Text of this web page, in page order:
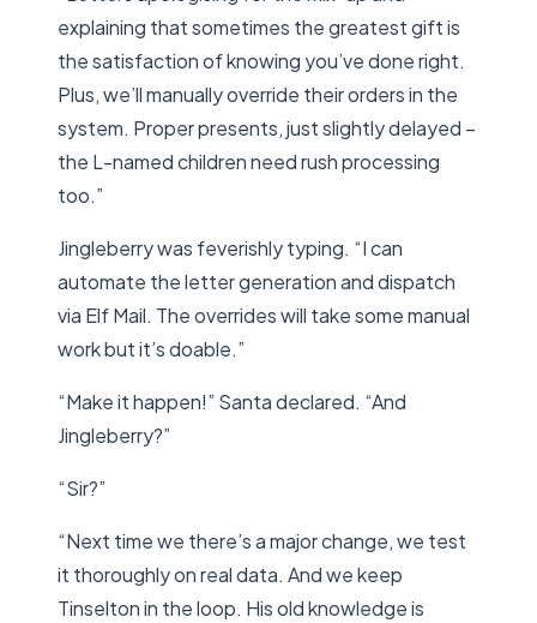
explaining that sometimes the greatest gift is
the satisfaction of knowing you’ve done right.
Plus, we’ll manually override their orders in the
system. Proper presents, just slightly delayed –
the L-named children need rush processing
too.”
Jingleberry was feverishly typing. “I can
automate the letter generation and dispatch
via Elf Mail. The overrides will take some manual
work but it’s doable.”
“Make it happen!” Santa declared. “And
Jingleberry?”
“Sir?”
“Next time we there’s a major change, we test
it thoroughly on real data. And we keep
Tinselton in the loop. His old knowledge is